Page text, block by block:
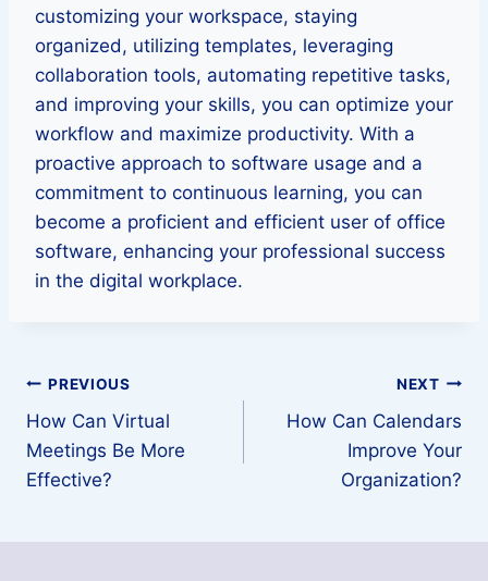
customizing your workspace, staying
organized, utilizing templates, leveraging
collaboration tools, automating repetitive tasks,
and improving your skills, you can optimize your
workflow and maximize productivity. With a
proactive approach to software usage and a
commitment to continuous learning, you can
become a proficient and efficient user of office
software, enhancing your professional success
in the digital workplace.
Post
navigation
PREVIOUS
How Can Virtual
Meetings Be More
Effective?
NEXT
How Can Calendars
Improve Your
Organization?